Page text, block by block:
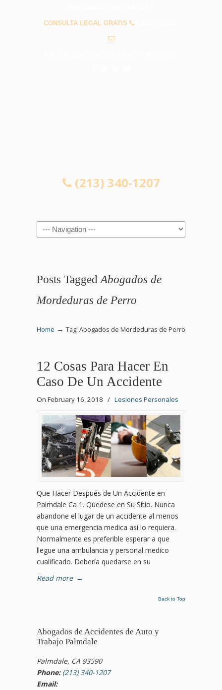
CONSULTA LEGAL GRATIS
(213) 340-1207
Navigation
Posts Tagged Abogados de
Mordeduras de Perro
Home → Tag: Abogados de Mordeduras de Perro
12 Cosas Para Hacer En
Caso De Un Accidente
On February 16, 2018 / Lesiones Personales
Que Hacer Después de Un Accidente en
Palmdale Ca 1. Qúedese en Su Sitio. Nunca
abandone el lugar de un accidente al menos
que una emergencia medica así lo requiera.
Normalmente es preferible esperar a que
llegue una ambulancia y personal medico
cualificado. Debería quedarse en su
Read more →
Back to Top
Abogados de Accidentes de Auto y
Trabajo Palmdale
Palmdale, CA 93590
Phone: (213) 340-1207
Email: